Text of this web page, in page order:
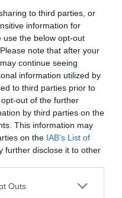
to third parties, or
information for
use the below opt-out
note that after your
continue seeing
information utilized by
to third parties prior to
out of the further
by third parties on the
This information may
on the IAB’s List of
further disclose it to other
Outs